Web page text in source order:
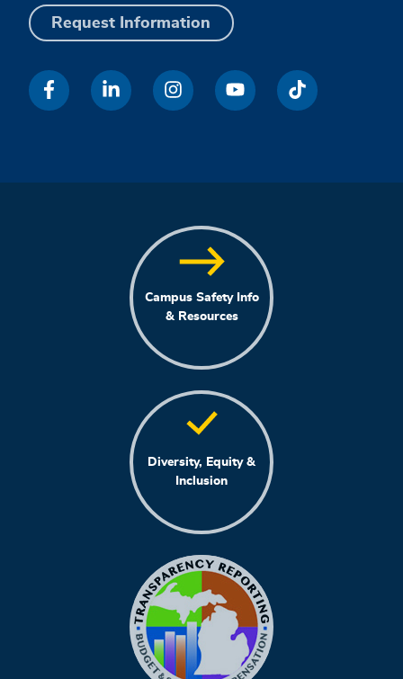
Request Information
Campus Safety Info
& Resources
Diversity, Equity &
Inclusion